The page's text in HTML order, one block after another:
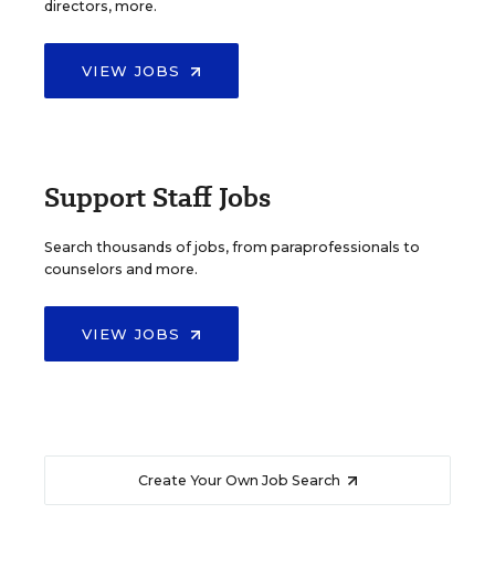
directors, more.
VIEW JOBS
Support Staff Jobs
Search thousands of jobs, from paraprofessionals to
counselors and more.
VIEW JOBS
Create Your Own Job Search